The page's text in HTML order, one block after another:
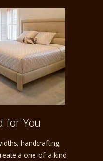
for You
handcrafting
a one-of-a-kind